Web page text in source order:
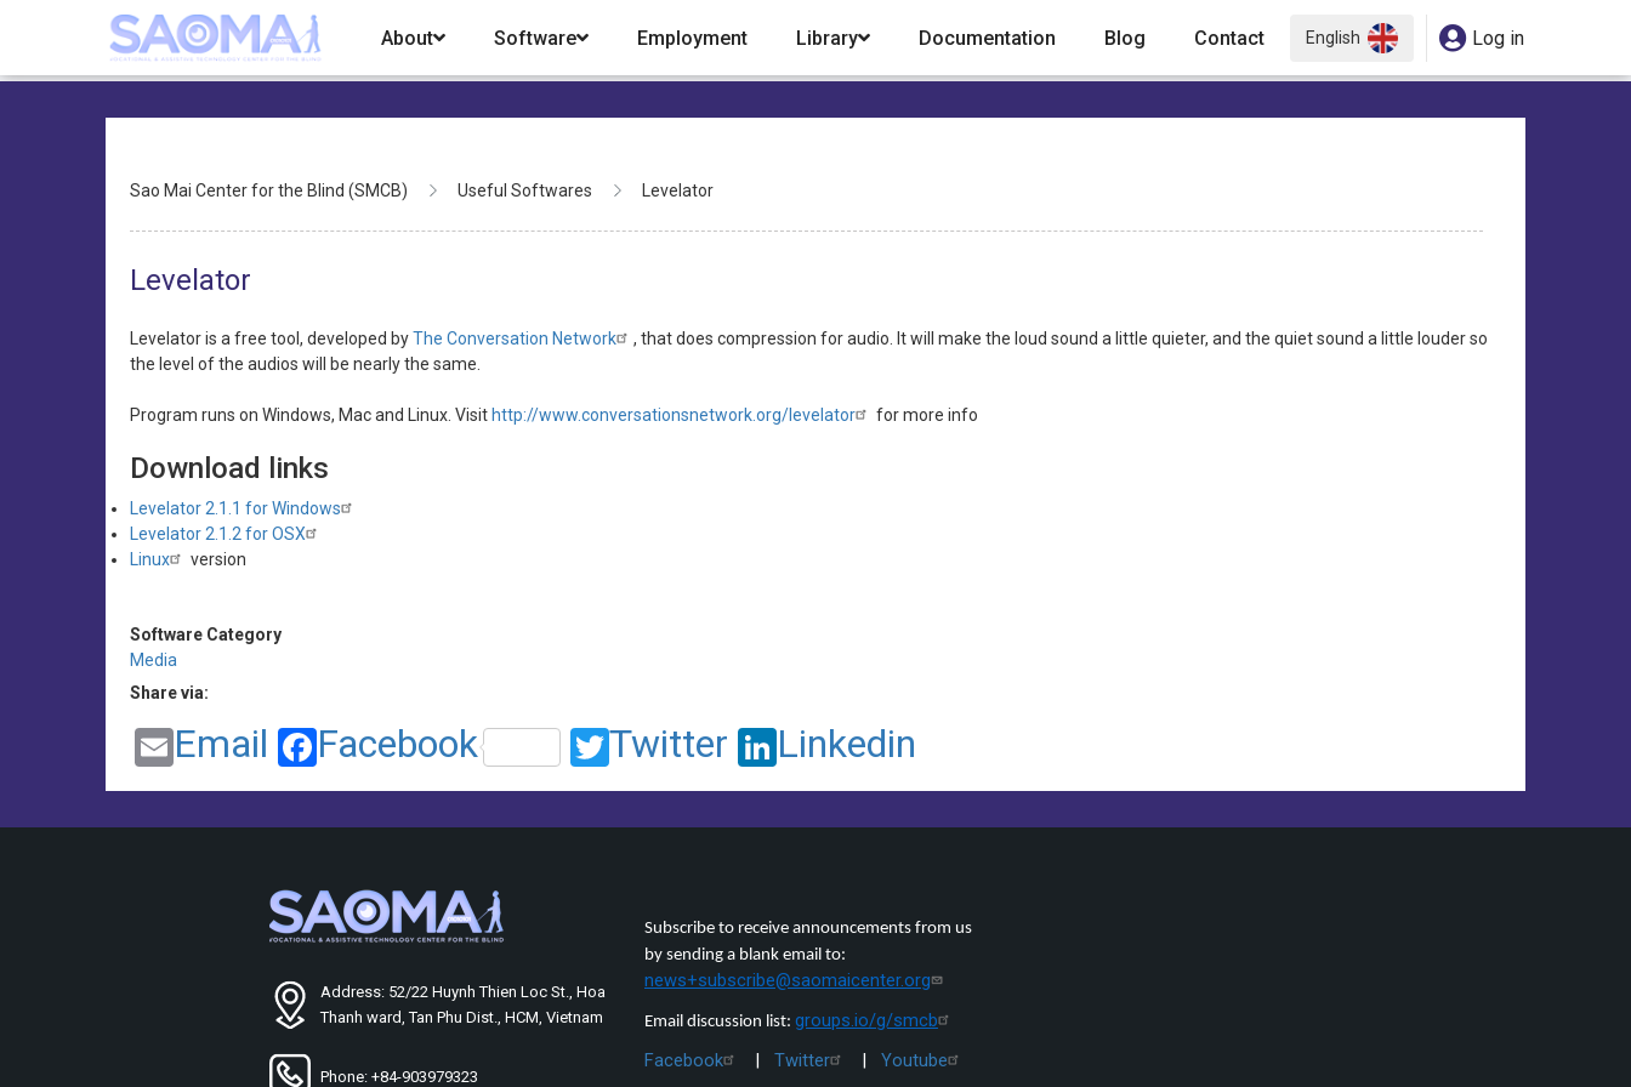
content
About Software Employment Library Documentation Blog Contact English Log in
Sao Mai Center for the Blind (SMCB) Useful Softwares Levelator
Levelator
Levelator is a free tool, developed byThe Conversation Network
, that does compression for audio. It will make the loud sound a little quieter, and the quiet sound a little louder so
the level of the audios will be nearly the same.
Program runs on Windows, Mac and Linux. Visit http://www.conversationsnetwork.org/levelator for more info
Download links
Levelator 2.1.1 for Windows
Levelator 2.1.2 for OSX
Linux
version
Software Category
Media
Share via:
Email Facebook Twitter Linkedin
Address: 52/22 Huynh Thien Loc St., Hoa
Thanh ward, Tan Phu Dist., HCM, Vietnam
Phone: +84-903979323
Subscribe to receive announcements from us
by sending a blank email to:
news+subscribe@saomaicenter.org
Email discussion list: groups.io/g/smcb
Facebook
| Twitter | Youtube